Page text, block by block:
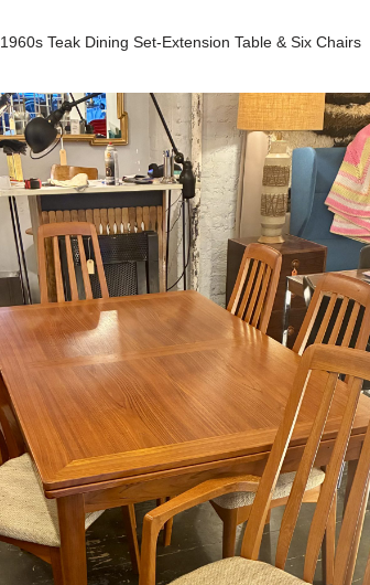
1960s Teak Dining Set-Extension Table & Six Chairs